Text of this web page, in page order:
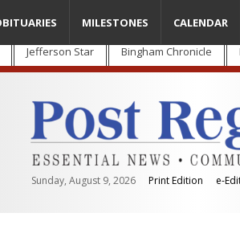
Jefferson Star Bingham Chronicle
Sunday, August 9, 2026 Print Edition e-
MILESTONES CALENDAR